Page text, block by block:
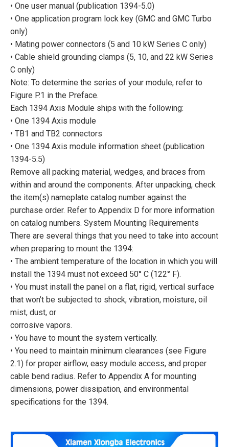
• One user manual (publication 1394-5.0)
• One application program lock key (GMC and GMC Turbo
only)
• Mating power connectors (5 and 10 kW Series C only)
• Cable shield grounding clamps (5, 10, and 22 kW Series
C only)
Note: To determine the series of your module, refer to
Figure P.1 in the Preface.
Each 1394 Axis Module ships with the following:
• One 1394 Axis module
• TB1 and TB2 connectors
• One 1394 Axis module information sheet (publication
1394-5.5)
Remove all packing material, wedges, and braces from
within and around the components. After unpacking, check
the item(s) nameplate catalog number against the
purchase order. Refer to Appendix D for more information
on catalog numbers. System Mounting Requirements
There are several things that you need to take into account
when preparing to mount the 1394:
• The ambient temperature of the location in which you will
install the 1394 must not exceed 50° C (122° F).
• You must install the panel on a flat, rigid, vertical surface
that won’t be subjected to shock, vibration, moisture, oil
mist, dust, or
corrosive vapors.
• You have to mount the system vertically.
• You need to maintain minimum clearances (see Figure
2.1) for proper airflow, easy module access, and proper
cable bend radius. Refer to Appendix A for mounting
dimensions, power dissipation, and environmental
specifications for the 1394.